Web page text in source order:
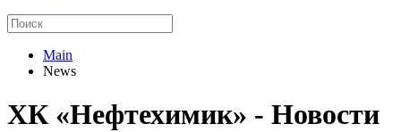
Main
News
ХК «Нефтехимик» - Новости